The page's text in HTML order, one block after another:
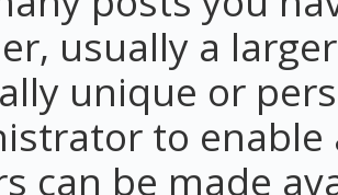
usually a
unique or
to enable
can be made